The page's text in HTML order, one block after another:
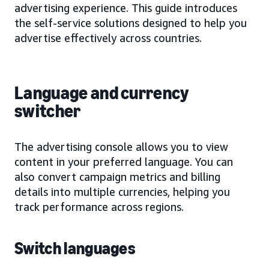
advertising experience. This guide introduces
the self-service solutions designed to help you
advertise effectively across countries.
Language and currency
switcher
The advertising console allows you to view
content in your preferred language. You can
also convert campaign metrics and billing
details into multiple currencies, helping you
track performance across regions.
Switch languages